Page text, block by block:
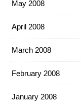
May 2008
April 2008
March 2008
February 2008
January 2008